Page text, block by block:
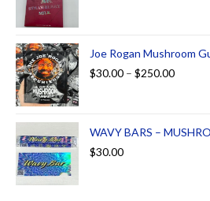
Joe Rogan Mushroom
$30.00 – $250.00
WAVY BARS –
$30.00